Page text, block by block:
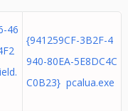
46
{941259CF-3B2F-4
940-80EA-5E8DC4C
C0B23} pcalua.exe